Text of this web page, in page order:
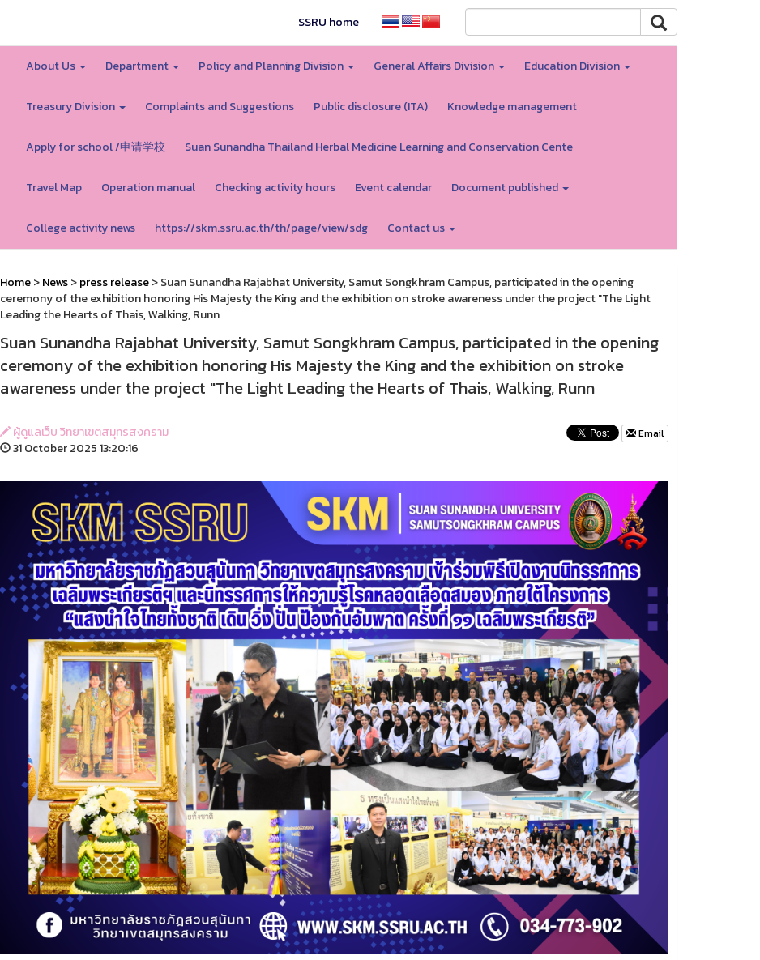
SSRU home
About Us Department Policy and Planning Division General Affairs Division Education Division
Treasury Division Complaints and Suggestions Public disclosure (ITA) Knowledge management
Apply for school /申请学校 Suan Sunandha Thailand Herbal Medicine Learning and Conservation Cente
Travel Map Operation manual Checking activity hours Event calendar Document published
College activity news https://skm.ssru.ac.th/th/page/view/sdg Contact us
Home>News>press release> Suan Sunandha Rajabhat University, Samut Songkhram Campus, participated in the opening
ceremony of the exhibition honoring His Majesty the King and the exhibition on stroke awareness under the project "The Light
Leading the Hearts of Thais, Walking, Runn
Suan Sunandha Rajabhat University, Samut Songkhram Campus, participated in the opening
ceremony of the exhibition honoring His Majesty the King and the exhibition on stroke
awareness under the project "The Light Leading the Hearts of Thais, Walking, Runn
ผู้ดูแลเว็บ วิทยาเขตสมุทรสงคราม
31 October 2025 13:20:16
Email